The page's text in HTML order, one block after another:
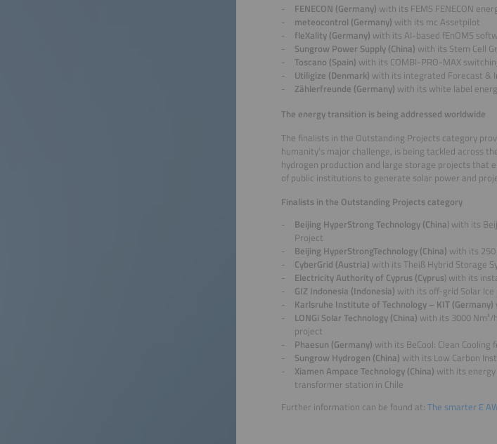
FENECON (Germany) with its FEMS FENECON
meteocontrol (Germany) with its mc Assetpilot
fleXality (Germany) with its AI-based fEnOMS
Sungrow Power Supply (China) with its Stem Cell
Toscano (Spain) with its COMBI-PRO-MAX
Utiligize (Denmark) with its integrated Forecast &
Zählerfreunde (Germany) with its white label
The energy transition is being addressed worldwide
The finalists in the Outstanding Projects category
humanity’s major challenge, is being tackled across
hydrogen production and large storage projects that
of public institutions to generate solar power and
Finalists in the Outstanding Projects category
Beijing HyperStrong Technology (China) with its
Project
Beijing HyperStrongTechnology (China) with its
CyberGrid (Austria) with its Theiß Hybrid Storage
Electricity Authority of Cyprus (Cyprus) with its
GIZ Indonesia (Indonesia) with its off-grid Solar
Karlsruhe Institute of Technology – KIT (Germany)
LONGi Solar Technology (China) with its 3000
project
Phaesun (Germany) with its BeCool: Clean
Sungrow Hydrogen (China) with its Low Carbon
Xiamen Ampace Technology (China) with its
transformer station in Chile
Further information can be found at: The smarter E